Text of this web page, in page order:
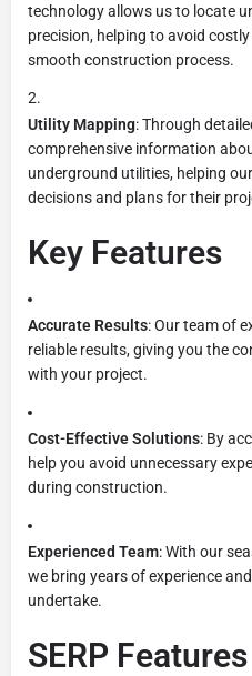
technology allows us to locate
precision, helping to avoid
smooth construction process.
Utility Mapping: Through
comprehensive information
underground utilities, helping
decisions and plans for their
Key Features
Accurate Results: Our team of
reliable results, giving you the
with your project.
Cost-Effective Solutions: By
help you avoid unnecessary
during construction.
Experienced Team: With our
we bring years of experience
undertake.
SERP Features